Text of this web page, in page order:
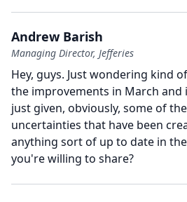
Andrew Barish
Managing Director, Jefferies
Hey, guys. Just wondering kind
the improvements in March and
just given, obviously, some of
uncertainties that have been
anything sort of up to date in
you're willing to share?